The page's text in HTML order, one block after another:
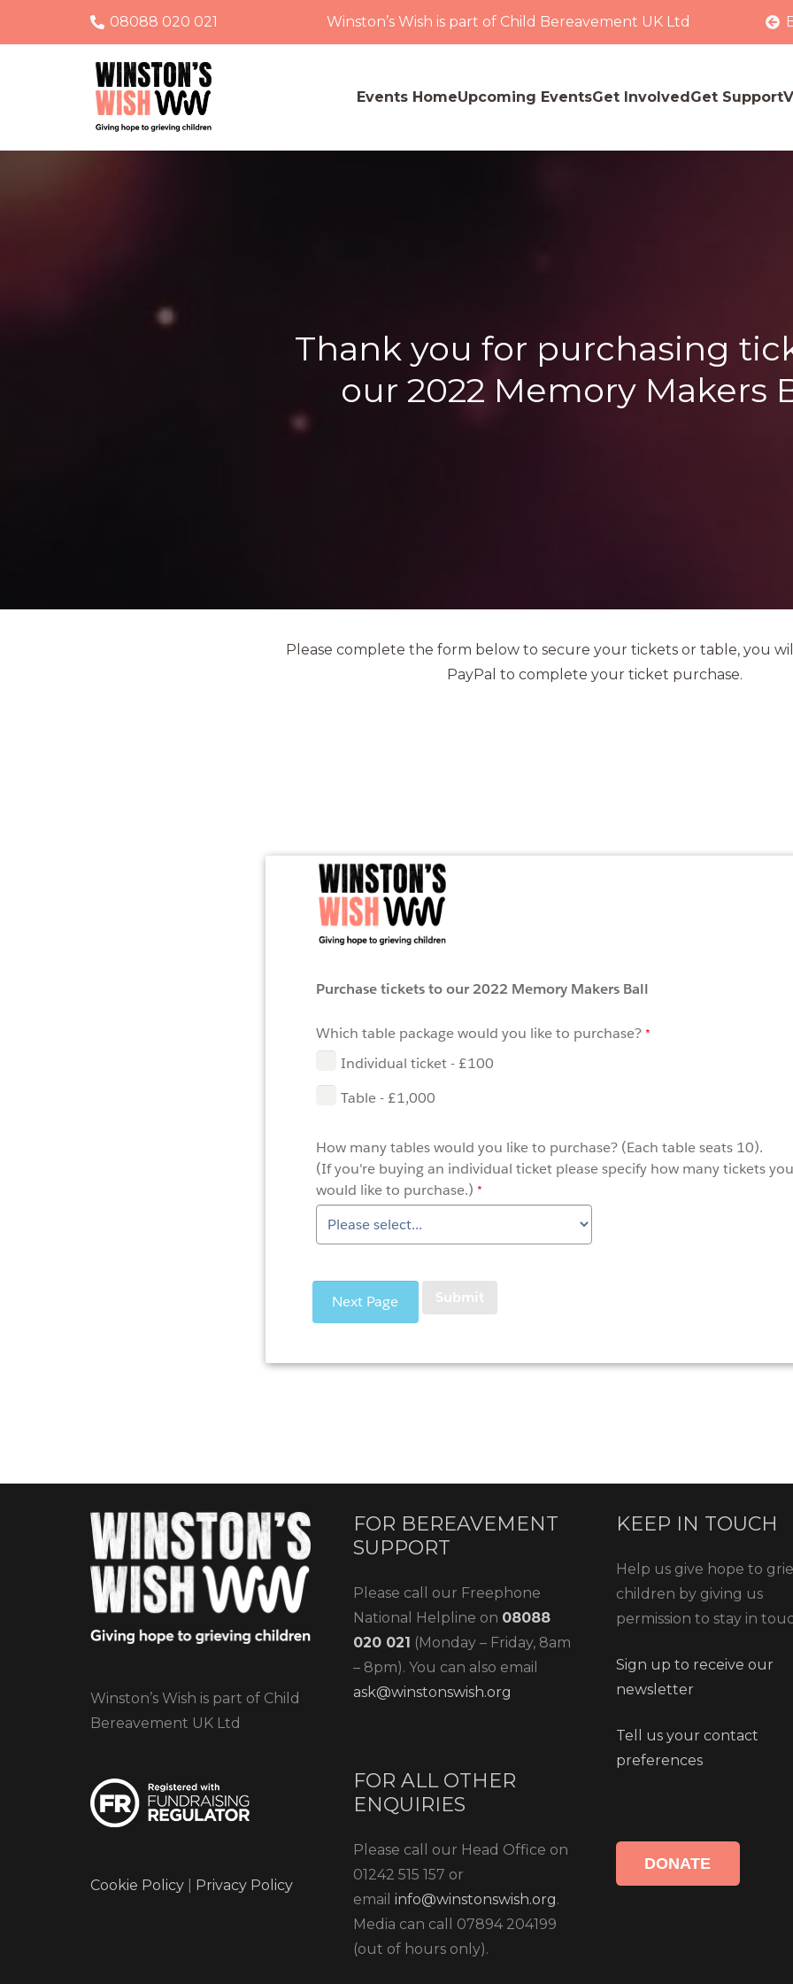
08088 020 021 Winston’s Wish is part of Child Bereavement UK Ltd
Events HomeUpcoming EventsGet InvolvedGet Support
Thank you for purchasing
our 2022 Memory Makers
Please complete the form below to secure your tickets or table, you
PayPal to complete your ticket purchase.
Purchase tickets to our 2022 Memory Makers Ball
Which table package would you like to purchase?
Individual ticket - £100
Table - £1,000
How many tables would you like to purchase? (Each table seats 10).
(If you're buying an individual ticket please specify how many tickets you
would like to purchase.)
Winston’s Wish is part of Child
Bereavement UK Ltd
Cookie Policy Privacy Policy
FOR BEREAVEMENT
SUPPORT
Please call our Freephone
National Helpline on 08088
020 021 (Monday – Friday, 8am
– 8pm). You can also email
ask@winstonswish.org
FOR ALL OTHER
ENQUIRIES
Please call our Head Office on
01242 515 157 or
email info@winstonswish.org.
Media can call 07894 204199
(out of hours only).
KEEP IN TOUCH
Help us give hope to
children by giving us
permission to stay in
Sign up to receive our
newsletter
Tell us your contact
preferences
DONATE